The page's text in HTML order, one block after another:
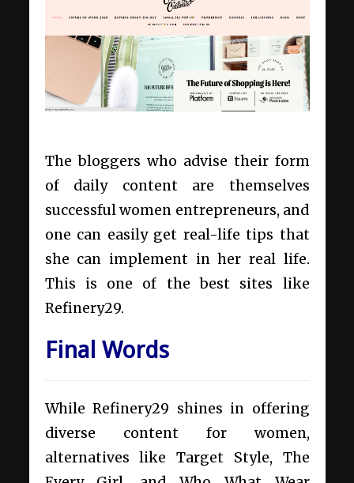
The bloggers who advise their form
of daily content are themselves
successful women entrepreneurs, and
one can easily get real-life tips that
she can implement in her real life.
This is one of the best sites like
Refinery29.
Final Words
While Refinery29 shines in offering
diverse content for women,
alternatives like Target Style, The